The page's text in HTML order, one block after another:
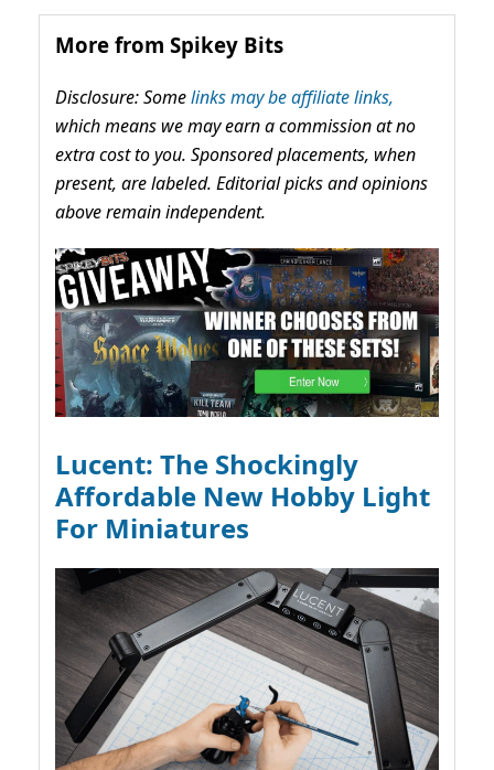
More from Spikey Bits
Disclosure: Somelinks may be affiliate links,
which means we may earn a commission at no
extra cost to you. Sponsored placements, when
present, are labeled. Editorial picks and opinions
above remain independent.
Lucent: The Shockingly
Affordable New Hobby Light
For Miniatures